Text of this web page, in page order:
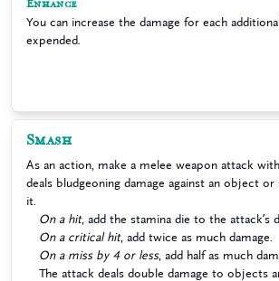
Enhance
You can increase the damage for each
expended.
Smash
As an action, make a melee weapon attack
deals bludgeoning damage against an object
it.
On a hit, add the stamina die to the attack’s
On a critical hit, add twice as much damage.
On a miss by 4 or less, add half as much
The attack deals double damage to objects